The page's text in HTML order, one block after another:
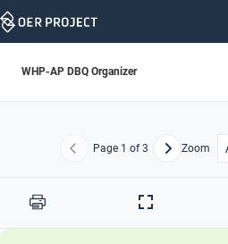
Skip
WHP-AP DBQ Organizer
Previous
Page 1 of 3 NextZoom
Print
Full